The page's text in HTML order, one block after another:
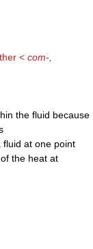
< com-,
the fluid because
at one point
the heat at